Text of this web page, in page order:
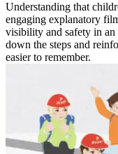
Understanding that
engaging explanatory
visibility and safety in an
down the steps and
easier to remember.